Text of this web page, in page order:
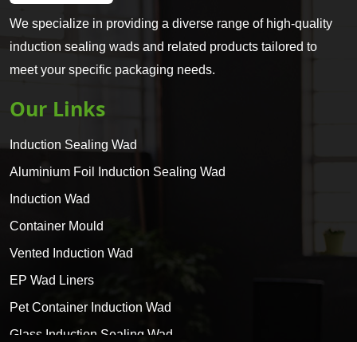
We specialize in providing a diverse range of high-quality
induction sealing wads and related products tailored to
meet your specific packaging needs.
Our Links
Induction Sealing Wad
Aluminium Foil Induction Sealing Wad
Induction Wad
Container Mould
Vented Induction Wad
EP Wad Liners
Pet Container Induction Wad
Glass Induction Sealing Wad